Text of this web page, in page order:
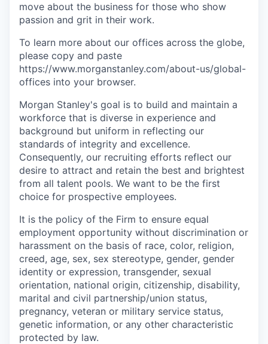
move about the business for those who show
passion and grit in their work.
To learn more about our offices across the globe,
please copy and paste
https://www.morganstanley.com/about-us/global-
offices​ into your browser.
Morgan Stanley's goal is to build and maintain a
workforce that is diverse in experience and
background but uniform in reflecting our
standards of integrity and excellence.
Consequently, our recruiting efforts reflect our
desire to attract and retain the best and brightest
from all talent pools. We want to be the first
choice for prospective employees.
It is the policy of the Firm to ensure equal
employment opportunity without discrimination or
harassment on the basis of race, color, religion,
creed, age, sex, sex stereotype, gender, gender
identity or expression, transgender, sexual
orientation, national origin, citizenship, disability,
marital and civil partnership/union status,
pregnancy, veteran or military service status,
genetic information, or any other characteristic
protected by law.